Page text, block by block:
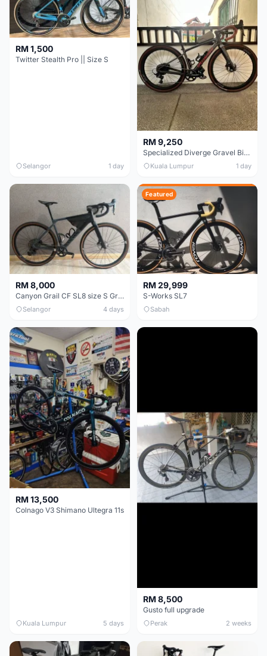
RM 1,500
Twitter Stealth Pro || Size S
Selangor 1 day
RM 9,250
Specialized Diverge Gravel Bike - Carbon Size 49
Kuala Lumpur 1 day
RM 8,000
Canyon Grail CF SL8 size S Gravel bike
Selangor 4 days
Featured
RM 29,999
S-Works SL7
Sabah
RM 13,500
Colnago V3 Shimano Ultegra 11s
Kuala Lumpur 5 days
RM 8,500
Gusto full upgrade
Perak 2 weeks